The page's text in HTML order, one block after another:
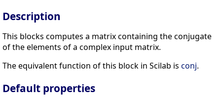
Description
This blocks computes a matrix containing the conjugate
of the elements of a complex input matrix.
The equivalent function of this block in Scilab is conj.
Default properties